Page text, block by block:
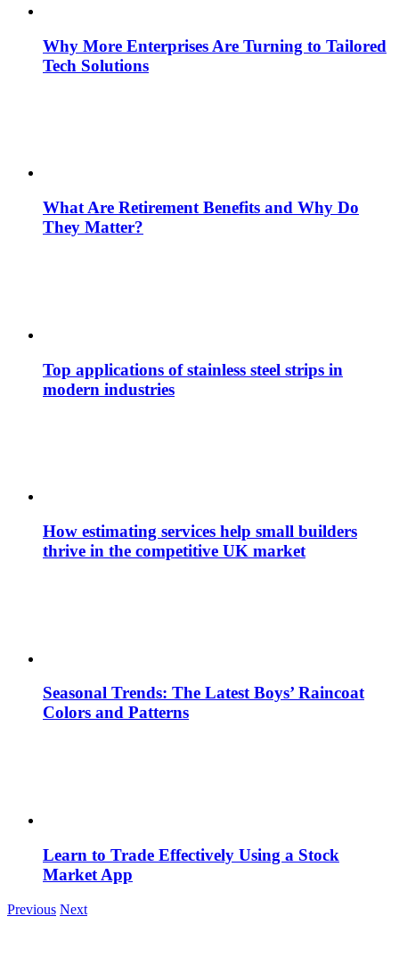
Why More Enterprises Are Turning to Tailored
Tech Solutions
What Are Retirement Benefits and Why Do
They Matter?
Top applications of stainless steel strips in
modern industries
How estimating services help small builders
thrive in the competitive UK market
Seasonal Trends: The Latest Boys’ Raincoat
Colors and Patterns
Learn to Trade Effectively Using a Stock
Market App
Previous Next